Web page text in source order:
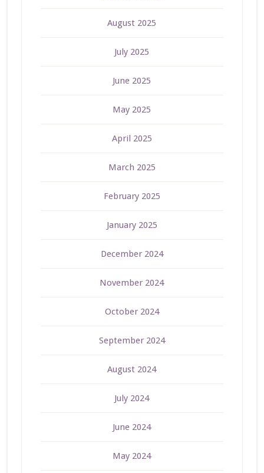
August 2025
July 2025
June 2025
May 2025
April 2025
March 2025
February 2025
January 2025
December 2024
November 2024
October 2024
September 2024
August 2024
July 2024
June 2024
May 2024